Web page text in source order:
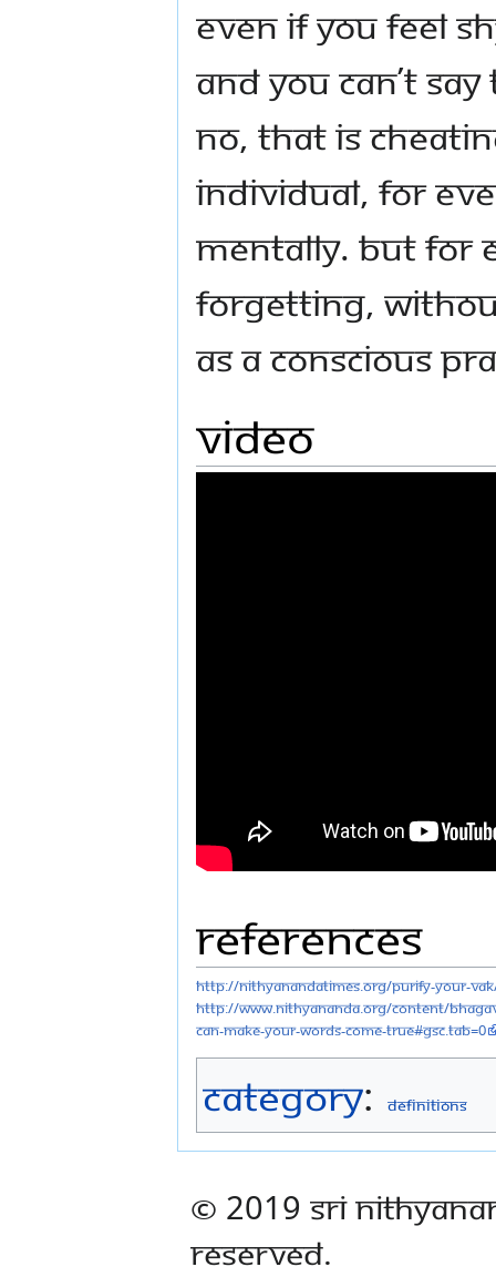
Even if you feel
and you can’t
No, that is
individual, for
mentally. But for
forgetting,
as a conscious
Video
References
http://nithyanandatimes.org/purify-your-
http://www.nithyananda.org/content/
can-make-your-words-come-true#gsc.tab=0
Category: Definitions
© 2019 Sri
Reserved.